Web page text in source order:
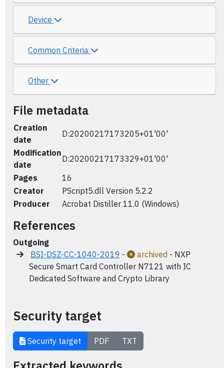
Device
Common Criteria
Other
File metadata
Creation
date
D:20200217173205+01'00'
Modification
date
D:20200217173329+01'00'
Pages
16
Creator
PScript5.dll Version 5.2.2
Producer
Acrobat Distiller 11.0 (Windows)
References
Outgoing
BSI-DSZ-CC-1040-2019 - archived - NXP
Secure Smart Card Controller N7121 with IC
Dedicated Software and Crypto Library
Security target
Security target PDF TXT